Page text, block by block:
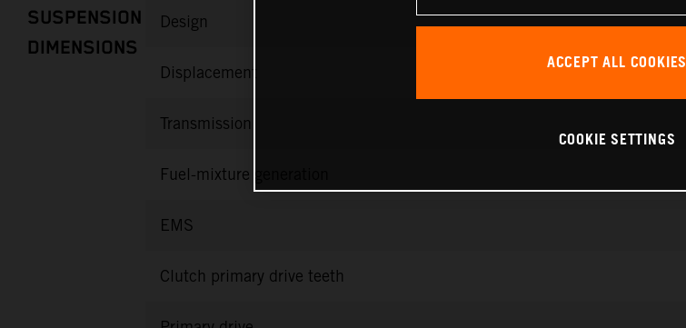
SUSPENSION
DIMENSIONS
Design
Displacement
Transmission
Fuel-mixture generation
EMS
Clutch primary drive teeth
ACCEPT ALL COOKIES
COOKIE SETTINGS